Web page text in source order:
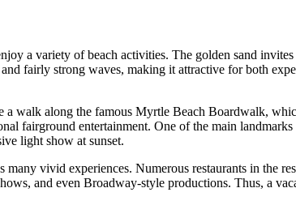
a variety of beach activities. The golden sand
fairly strong waves, making it attractive for both
a walk along the famous Myrtle Beach Boardwalk,
fairground entertainment. One of the main landmarks
light show at sunset.
many vivid experiences. Numerous restaurants in the
and even Broadway-style productions. Thus, a